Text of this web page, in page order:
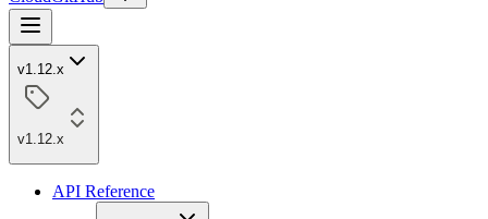
v1.12.x
v1.12.x
API Reference